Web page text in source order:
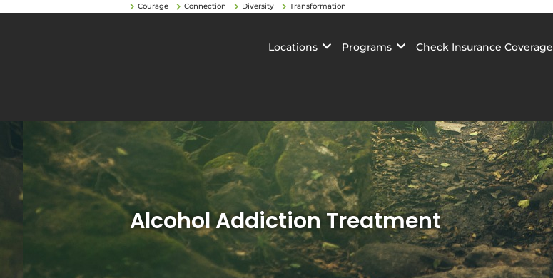
Courage Connection Diversity Transformation
Locations Programs Check Insurance Coverage
Alcohol Addiction Treatment